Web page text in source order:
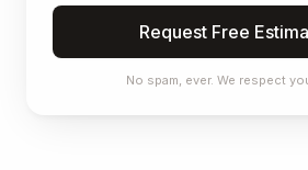
Request Free
No spam, ever. We respect